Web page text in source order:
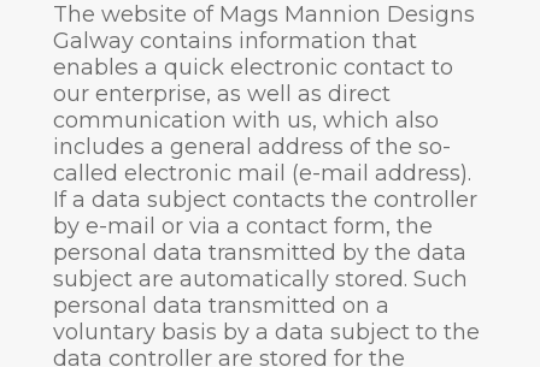
The website of Mags Mannion Designs
Galway contains information that
enables a quick electronic contact to
our enterprise, as well as direct
communication with us, which also
includes a general address of the so-
called electronic mail (e-mail address).
If a data subject contacts the controller
by e-mail or via a contact form, the
personal data transmitted by the data
subject are automatically stored. Such
personal data transmitted on a
voluntary basis by a data subject to the
data controller are stored for the